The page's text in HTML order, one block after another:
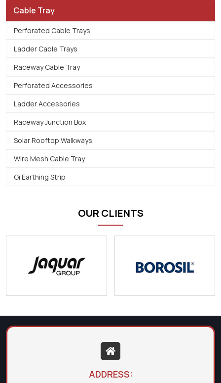
Cable Tray
Perforated Cable Trays
Ladder Cable Trays
Raceway Cable Tray
Perforated Accessories
Ladder Accessories
Raceway Junction Box
Solar Rooftop Walkways
Wire Mesh Cable Tray
Gi Earthing Strip
OUR CLIENTS
ADDRESS: